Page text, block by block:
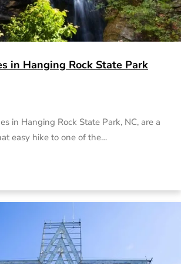
in Hanging Rock State Park
in Hanging Rock State Park, NC, are a
easy hike to one of the…